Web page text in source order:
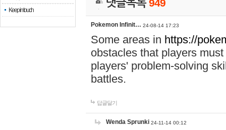
Keep in touch
댓글목록949
Pokemon Infinit… 24-08-14 17:23
Some areas in https://
obstacles that players
players' problem-solving
battles.
답글달기
Wenda Sprunki 24-11-14 00:12